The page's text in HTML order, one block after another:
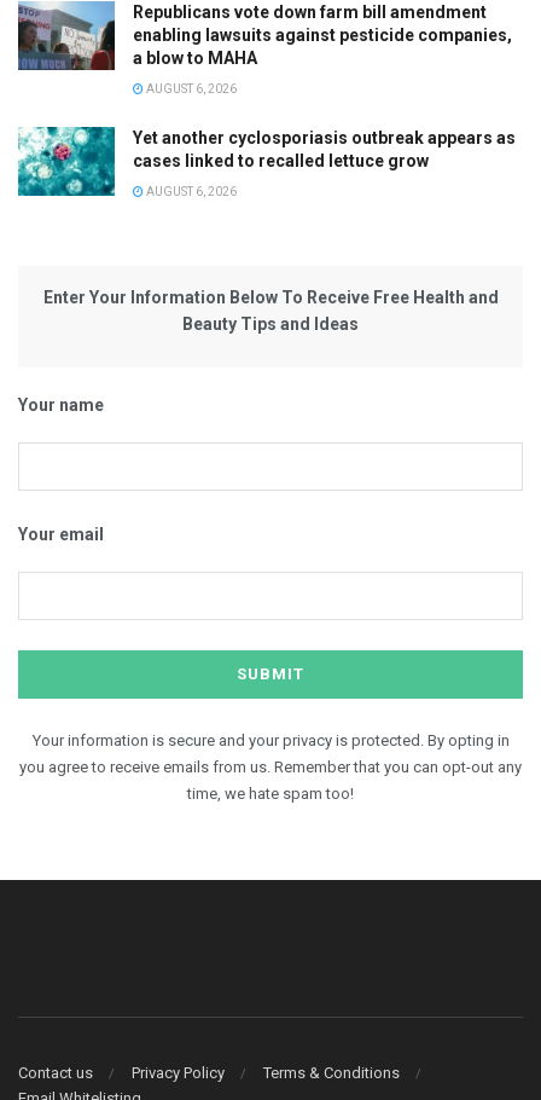
Republicans vote down farm bill amendment
enabling lawsuits against pesticide companies,
a blow to MAHA
AUGUST 6, 2026
Yet another cyclosporiasis outbreak appears as
cases linked to recalled lettuce grow
AUGUST 6, 2026
Enter Your Information Below To Receive Free Health and
Beauty Tips and Ideas
Your name
Your email
Your information is secure and your privacy is protected. By opting in
you agree to receive emails from us. Remember that you can opt-out any
time, we hate spam too!
Contact us Privacy Policy
Terms & Conditions